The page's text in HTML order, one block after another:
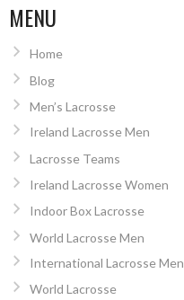
MENU
Home
Blog
Men’s Lacrosse
Ireland Lacrosse Men
Lacrosse Teams
Ireland Lacrosse Women
Indoor Box Lacrosse
World Lacrosse Men
International Lacrosse Men
World Lacrosse